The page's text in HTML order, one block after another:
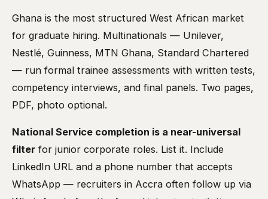
Ghana is the most structured West African market
for graduate hiring. Multinationals — Unilever,
Nestlé, Guinness, MTN Ghana, Standard Chartered
— run formal trainee assessments with written tests,
competency interviews, and final panels. Two pages,
PDF, photo optional.
National Service completion is a near-universal
filter for junior corporate roles. List it. Include
LinkedIn URL and a phone number that accepts
WhatsApp — recruiters in Accra often follow up via